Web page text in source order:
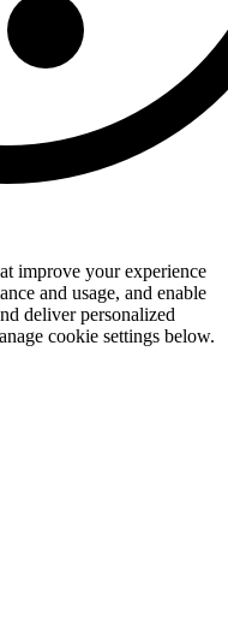
improve your experience
and usage, and enable
deliver personalized
cookie settings below.